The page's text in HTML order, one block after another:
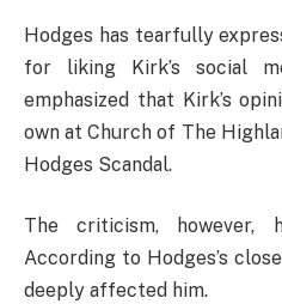
Hodges has tearfully
for liking Kirk’s social
emphasized that Kirk’s
own at Church of The
Hodges Scandal.
The criticism, however,
According to Hodges’s
deeply affected him.